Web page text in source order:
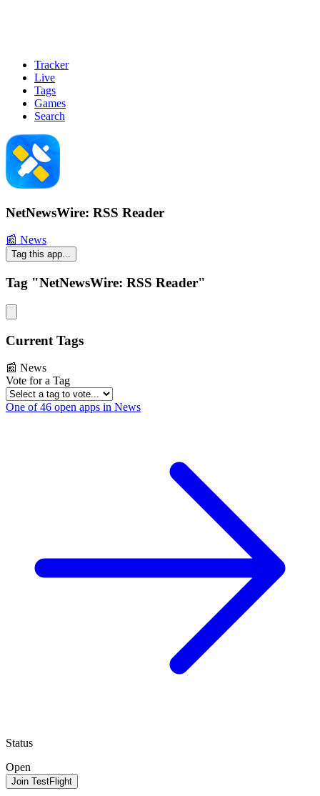
Tracker
Live
Tags
Games
Search
NetNewsWire: RSS Reader
📰 News
Tag this app...
Tag "NetNewsWire: RSS Reader"
Current Tags
📰 News
Vote for a Tag
One of 46 open apps in News
Status
Open
Join TestFlight